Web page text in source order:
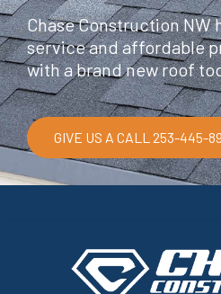
Chase Construction NW
service and affordable
with a brand new roof
GIVE US A CALL 253-445-